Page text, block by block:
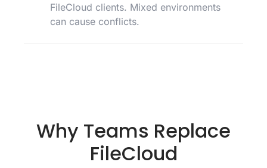
FileCloud clients. Mixed environments
can cause conflicts.
Why Teams Replace
FileCloud